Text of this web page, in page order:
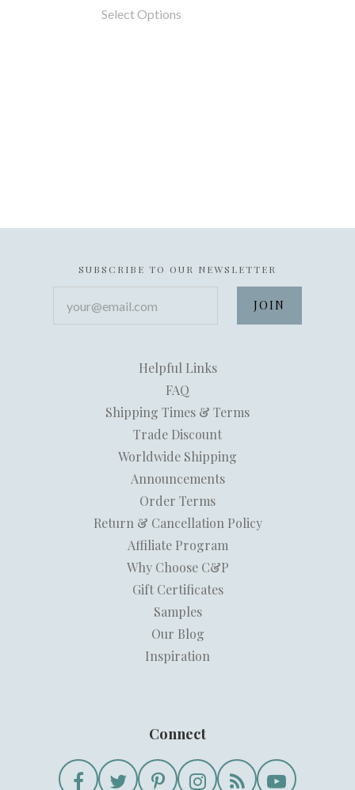
Select Options
SUBSCRIBE TO OUR NEWSLETTER
Helpful Links
FAQ
Shipping Times & Terms
Trade Discount
Worldwide Shipping
Announcements
Order Terms
Return & Cancellation Policy
Affiliate Program
Why Choose C&P
Gift Certificates
Samples
Our Blog
Inspiration
Connect